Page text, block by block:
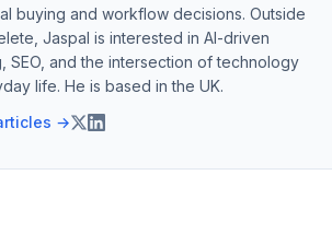
buying and workflow decisions. Outside
Jaspal is interested in AI-driven
SEO, and the intersection of technology
life. He is based in the UK.
→